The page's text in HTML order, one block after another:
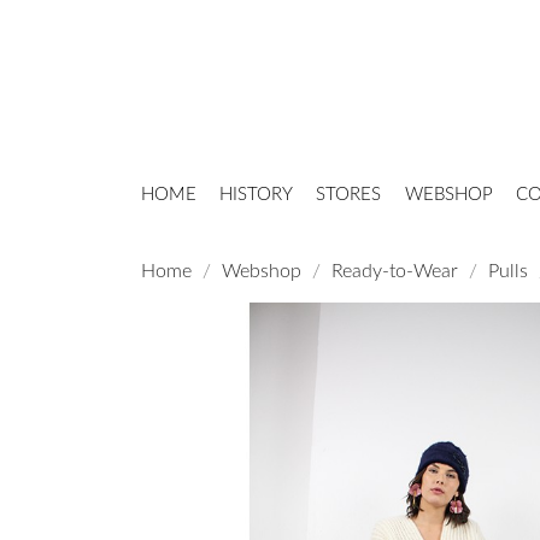
HOME HISTORY STORES WEBSHOP
Home Webshop Ready-to-Wear Pulls